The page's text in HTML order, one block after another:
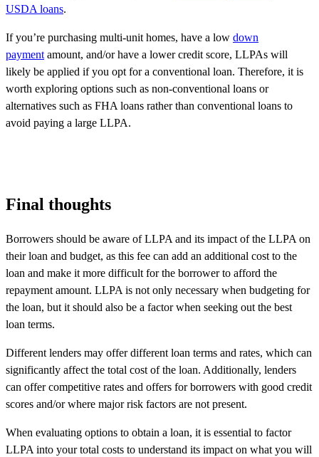
USDA loans.
If you’re purchasing multi-unit homes, have a low down
payment amount, and/or have a lower credit score, LLPAs will
likely be applied if you opt for a conventional loan. Therefore, it is
worth exploring options such as non-conventional loans or
alternatives such as FHA loans rather than conventional loans to
avoid paying a large LLPA.
Final thoughts
Borrowers should be aware of LLPA and its impact of the LLPA on
their loan and budget, as this fee can add an additional cost to the
loan and make it more difficult for the borrower to afford the
repayment amount. LLPA is not only necessary when budgeting for
the loan, but it should also be a factor when seeking out the best
loan terms.
Different lenders may offer different loan terms and rates, which can
significantly affect the total cost of the loan. Additionally, lenders
can offer competitive rates and offers for borrowers with good credit
scores and/or where major risk factors are not present.
When evaluating options to obtain a loan, it is essential to factor
LLPA into your total costs to understand its impact on what you will